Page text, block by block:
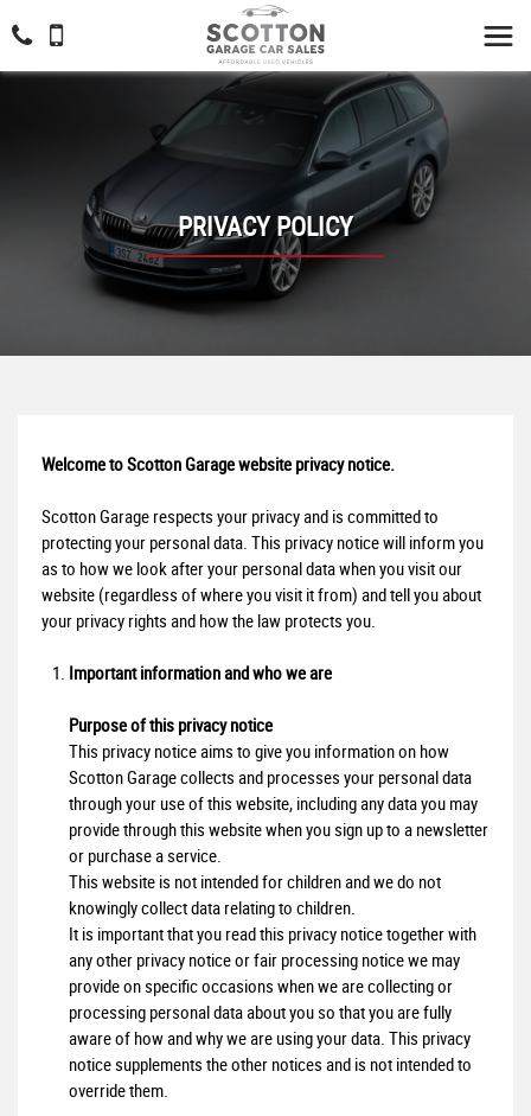
PRIVACY POLICY
Welcome to Scotton Garage website privacy notice.
Scotton Garage respects your privacy and is committed to
protecting your personal data. This privacy notice will inform you
as to how we look after your personal data when you visit our
website (regardless of where you visit it from) and tell you about
your privacy rights and how the law protects you.
Important information and who we are
Purpose of this privacy notice
This privacy notice aims to give you information on how
Scotton Garage collects and processes your personal data
through your use of this website, including any data you may
provide through this website when you sign up to a newsletter
or purchase a service.
This website is not intended for children and we do not
knowingly collect data relating to children.
It is important that you read this privacy notice together with
any other privacy notice or fair processing notice we may
provide on specific occasions when we are collecting or
processing personal data about you so that you are fully
aware of how and why we are using your data. This privacy
notice supplements the other notices and is not intended to
override them.